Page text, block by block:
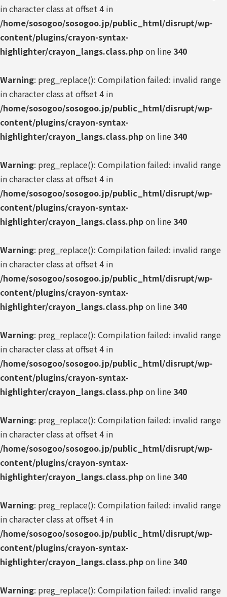
in character class at offset 4 in
/home/sosogoo/sosogoo.jp/public_html/disrupt/wp-
content/plugins/crayon-syntax-
highlighter/crayon_langs.class.phpon line340
Warning: preg_replace(): Compilation failed: invalid range
in character class at offset 4 in
/home/sosogoo/sosogoo.jp/public_html/disrupt/wp-
content/plugins/crayon-syntax-
highlighter/crayon_langs.class.phpon line340
Warning: preg_replace(): Compilation failed: invalid range
in character class at offset 4 in
/home/sosogoo/sosogoo.jp/public_html/disrupt/wp-
content/plugins/crayon-syntax-
highlighter/crayon_langs.class.phpon line340
Warning: preg_replace(): Compilation failed: invalid range
in character class at offset 4 in
/home/sosogoo/sosogoo.jp/public_html/disrupt/wp-
content/plugins/crayon-syntax-
highlighter/crayon_langs.class.phpon line340
Warning: preg_replace(): Compilation failed: invalid range
in character class at offset 4 in
/home/sosogoo/sosogoo.jp/public_html/disrupt/wp-
content/plugins/crayon-syntax-
highlighter/crayon_langs.class.phpon line340
Warning: preg_replace(): Compilation failed: invalid range
in character class at offset 4 in
/home/sosogoo/sosogoo.jp/public_html/disrupt/wp-
content/plugins/crayon-syntax-
highlighter/crayon_langs.class.phpon line340
Warning: preg_replace(): Compilation failed: invalid range
in character class at offset 4 in
/home/sosogoo/sosogoo.jp/public_html/disrupt/wp-
content/plugins/crayon-syntax-
highlighter/crayon_langs.class.phpon line340
Warning: preg_replace(): Compilation failed: invalid range